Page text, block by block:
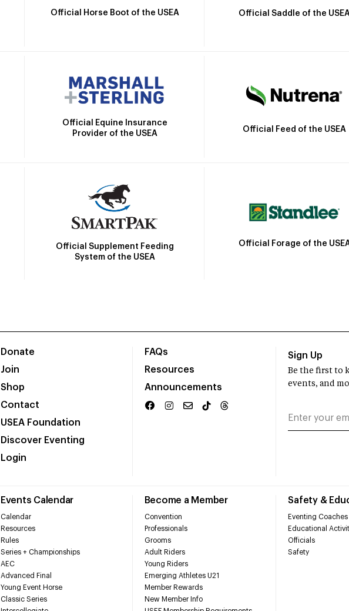
Official Horse Boot of the USEA Official Saddle of the
Official Equine Insurance
Provider of the USEA
Official Feed of the USEA
Official Supplement Feeding
System of the USEA
Official Forage of the
Donate
Join
Shop
Contact
USEA Foundation
Discover Eventing
Login
FAQs
Resources
Announcements
Events Calendar
Calendar
Resources
Rules
Series + Championships
AEC
Advanced Final
Young Event Horse
Classic Series
Become a Member
Convention
Professionals
Grooms
Adult Riders
Young Riders
Emerging Athletes U21
Member Rewards
New Member Info
Safety &
Eventing Coaches
Educational
Officials
Safety
Sign Up
Be the first to
events, and